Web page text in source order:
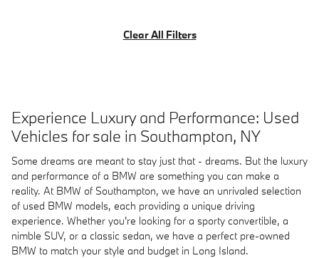
Clear All Filters
Experience Luxury and Performance: Used
Vehicles for sale in Southampton, NY
Some dreams are meant to stay just that - dreams. But the luxury
and performance of a BMW are something you can make a
reality. At BMW of Southampton, we have an unrivaled selection
of used BMW models, each providing a unique driving
experience. Whether you're looking for a sporty convertible, a
nimble SUV, or a classic sedan, we have a perfect pre-owned
BMW to match your style and budget in Long Island.